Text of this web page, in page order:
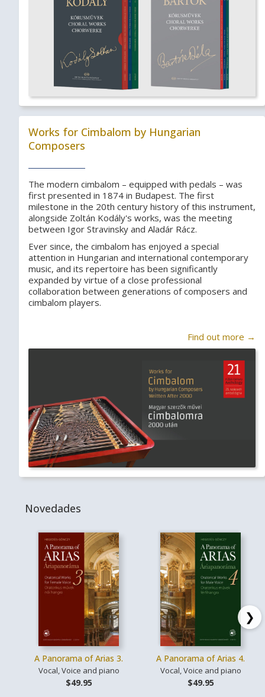
Works for Cimbalom by Hungarian
Composers
The modern cimbalom – equipped with pedals – was
first presented in 1874 in Budapest. The first
milestone in the 20th century history of this instrument,
alongside Zoltán Kodály's works, was the meeting
between Igor Stravinsky and Aladár Rácz.
Ever since, the cimbalom has enjoyed a special
attention in Hungarian and international contemporary
music, and its repertoire has been significantly
expanded by virtue of a close professional
collaboration between generations of composers and
cimbalom players.
Find out more →
Novedades
A Panorama of Arias 3.
Vocal, Voice and piano
$49.95
A Panorama of Arias 4.
Vocal, Voice and piano
$49.95
❯